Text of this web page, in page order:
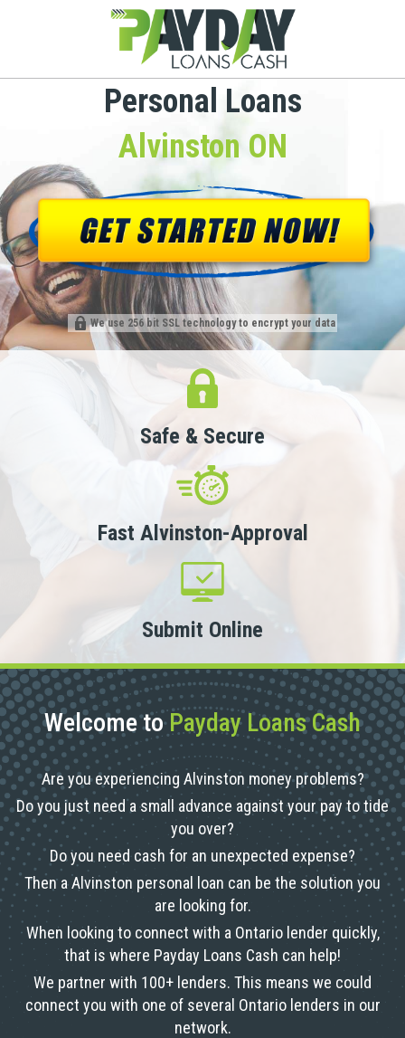
Personal Loans
Alvinston ON
We use 256 bit SSL technology to encrypt your data
Safe & Secure
Fast Alvinston-Approval
Submit Online
Welcome toPayday Loans Cash
Are you experiencing Alvinston money problems?
Do you just need a small advance against your pay to tide
you over?
Do you need cash for an unexpected expense?
Then a Alvinston personal loan can be the solution you
are looking for.
When looking to connect with a Ontario lender quickly,
that is where Payday Loans Cash can help!
We partner with 100+ lenders. This means we could
connect you with one of several Ontario lenders in our
network.